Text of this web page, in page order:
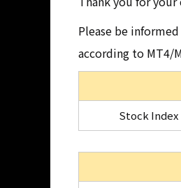
Please be
according to MT4/
Stock Index